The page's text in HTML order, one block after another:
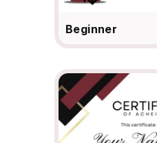
Beginner